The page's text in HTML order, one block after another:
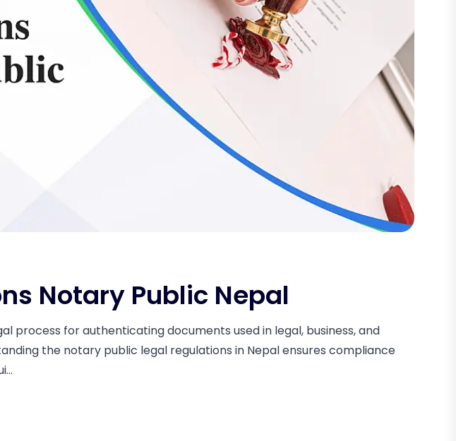
Notary Public Nepal
process for authenticating documents used in legal, business, and
the notary public legal regulations in Nepal ensures compliance